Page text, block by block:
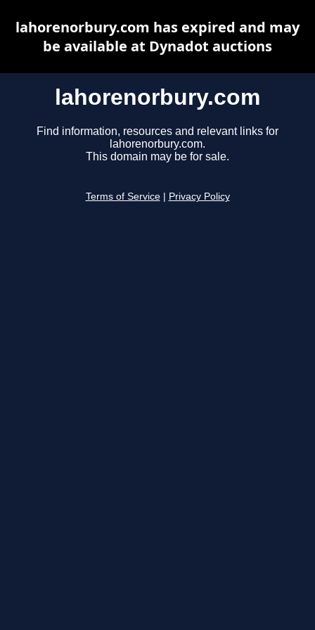
lahorenorbury.com
Find information, resources and relevant links for
lahorenorbury.com.
This domain may be for sale.
Terms of Service Privacy Policy
lahorenorbury.com has expired and may
be available at Dynadot auctions